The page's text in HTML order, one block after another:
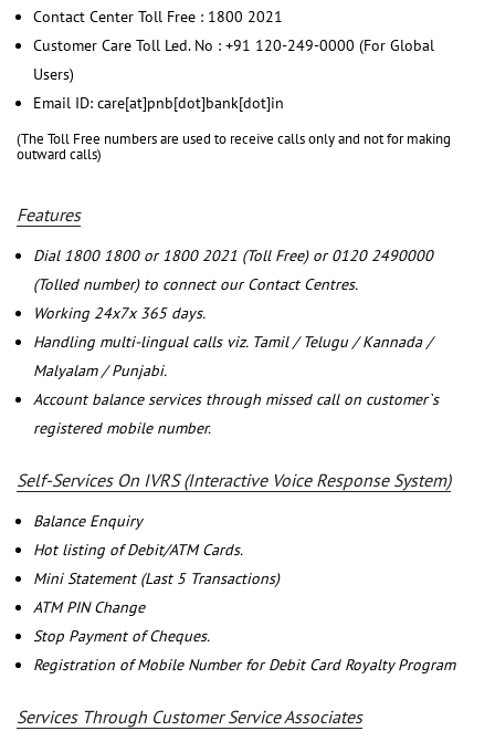
Contact Center Toll Free : 1800 2021
Customer Care Toll Led. No : +91 120-249-0000 (For Global
Users)
Email ID: care[at]pnb[dot]bank[dot]in
(The Toll Free numbers are used to receive calls only and not for making
outward calls)
Features
Dial 1800 1800 or 1800 2021 (Toll Free) or 0120 2490000
(Tolled number) to connect our Contact Centres.
Working 24x7x 365 days.
Handling multi-lingual calls viz. Tamil / Telugu / Kannada /
Malyalam / Punjabi.
Account balance services through missed call on customer`s
registered mobile number.
Self-Services On IVRS (Interactive Voice Response System)
Balance Enquiry
Hot listing of Debit/ATM Cards.
Mini Statement (Last 5 Transactions)
ATM PIN Change
Stop Payment of Cheques.
Registration of Mobile Number for Debit Card Royalty Program
Services Through Customer Service Associates